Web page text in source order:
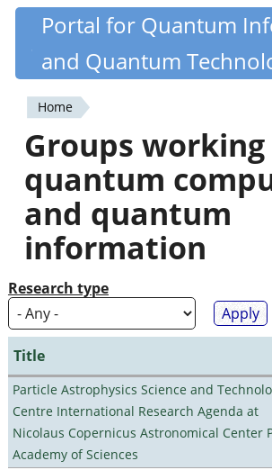
Skip
content
Quantiki
Portal for Quantum
and Quantum
You
are
here
Home
Groups
quantum
and quantum
information
Research type
Title
Particle Astrophysics Science and
Centre International Research Agenda at
Nicolaus Copernicus Astronomical Center
Academy of Sciences